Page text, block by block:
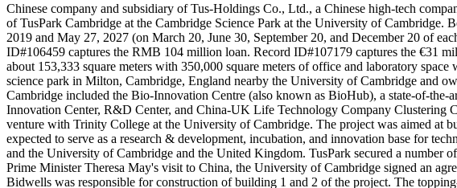
Chinese company and subsidiary of Tus-Holdings Co., Ltd., a Chinese high-tech
of TusPark Cambridge at the Cambridge Science Park at the University of
2019 and May 27, 2027 (on March 20, June 30, September 20, and December 20 of
ID#106459 captures the RMB 104 million loan. Record ID#107179 captures the €31
about 153,333 square meters with 350,000 square meters of office and laboratory
science park in Milton, Cambridge, England nearby the University of Cambridge and
Cambridge included the Bio-Innovation Centre (also known as BioHub), a state-of-
Innovation Center, R&D Center, and China-UK Life Technology Company Clustering
venture with Trinity College at the University of Cambridge. The project was aimed at
expected to serve as a research & development, incubation, and innovation base for
and the University of Cambridge and the United Kingdom. TusPark secured a
Prime Minister Theresa May's visit to China, the University of Cambridge signed an
Bidwells was responsible for construction of building 1 and 2 of the project. The